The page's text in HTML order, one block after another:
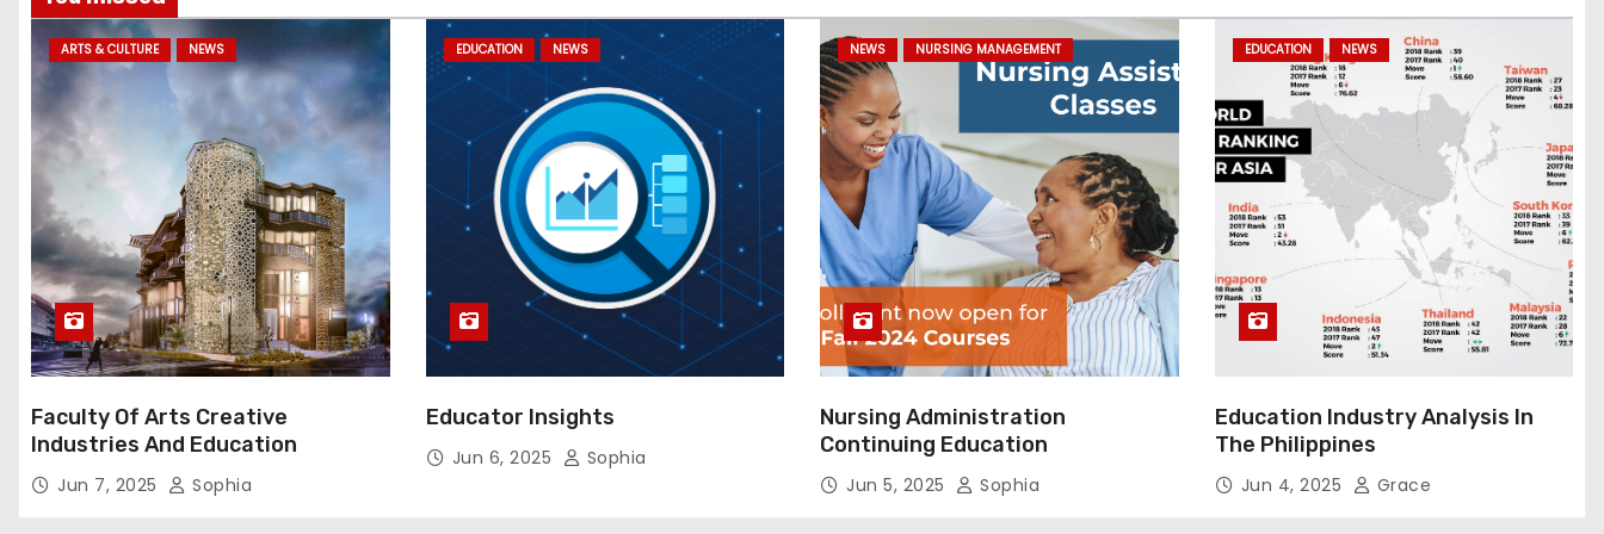
ARTS & CULTURE NEWS
Faculty Of Arts Creative
Industries And Education
Jun 7, 2025 Sophia
EDUCATION NEWS
Educator Insights
Jun 6, 2025 Sophia
NEWS NURSING MANAGEMENT
Nursing Administration
Continuing Education
Jun 5, 2025 Sophia
EDUCATION NEWS
Education Industry Analysis In
The Philippines
Jun 4, 2025 Grace